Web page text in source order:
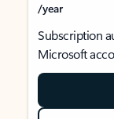
/year
Subscription
Microsoft